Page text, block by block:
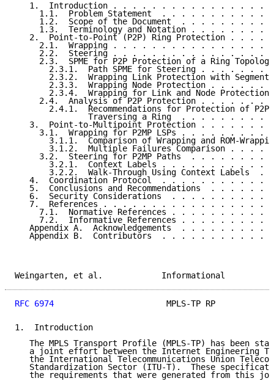
1.  Introduction . . . . . . . . . . . . . . . .
1.1.  Problem Statement  . . . . . . . . . . .
1.2.  Scope of the Document  . . . . . . . . .
1.3.  Terminology and Notation . . . . . . . .
2.  Point-to-Point (P2P) Ring Protection . . . .
2.1.  Wrapping . . . . . . . . . . . . . . . .
2.2.  Steering . . . . . . . . . . . . . . . .
2.3.  SPME for P2P Protection of a Ring
2.3.1.  Path SPME for Steering . . . . . . .
2.3.2.  Wrapping Link Protection with
2.3.3.  Wrapping Node Protection . . . . . .
2.3.4.  Wrapping for Link and Node Protection
2.4.  Analysis of P2P Protection . . . . . . .
2.4.1.  Recommendations for Protection of P2P
Traversing a Ring  . . . . . . . . .
3.  Point-to-Multipoint Protection . . . . . . .
3.1.  Wrapping for P2MP LSPs . . . . . . . . .
3.1.1.  Comparison of Wrapping and ROM-
3.1.2.  Multiple Failures Comparison . . . .
3.2.  Steering for P2MP Paths  . . . . . . . .
3.2.1.  Context Labels . . . . . . . . . . .
3.2.2.  Walk-Through Using Context Labels  .
4.  Coordination Protocol  . . . . . . . . . . .
5.  Conclusions and Recommendations  . . . . . .
6.  Security Considerations  . . . . . . . . . .
7.  References . . . . . . . . . . . . . . . . .
7.1.  Normative References . . . . . . . . . .
7.2.  Informative References . . . . . . . . .
Appendix A.  Acknowledgements  . . . . . . . . .
Appendix B.  Contributors  . . . . . . . . . . .
Weingarten, et al.
RFC 6974
MPLS-TP RP
1.  Introduction
The MPLS Transport Profile (MPLS-TP) has been
a joint effort between the Internet Engineering
the International Telecommunications Union
Standardization Sector (ITU-T).  These
the requirements that were generated from this